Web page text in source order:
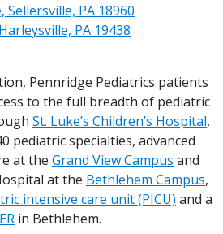
Sellersville, PA 18960
PA 19438
Pennridge Pediatrics patients
to the full breadth of pediatric
St. Luke’s Children’s Hospital,
pediatric specialties, advanced
at the Grand View Campus and
at the Bethlehem Campus,
intensive care unit (PICU) and a
in Bethlehem.